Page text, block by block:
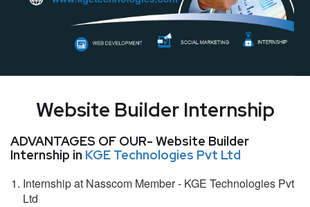
Website Builder Internship
ADVANTAGES OF OUR- Website Builder
Internship in KGE Technologies Pvt Ltd
Internship at Nasscom Member - KGE Technologies Pvt
Ltd